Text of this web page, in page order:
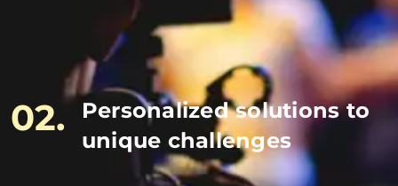
02.
Personalized solutions to
unique challenges